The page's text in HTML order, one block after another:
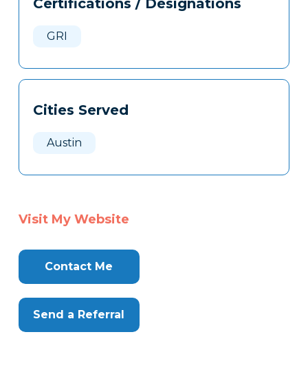
Clone
Certifications / Designations
GRI
Cities Served
Austin
Visit My Website
Contact Me
Send a Referral